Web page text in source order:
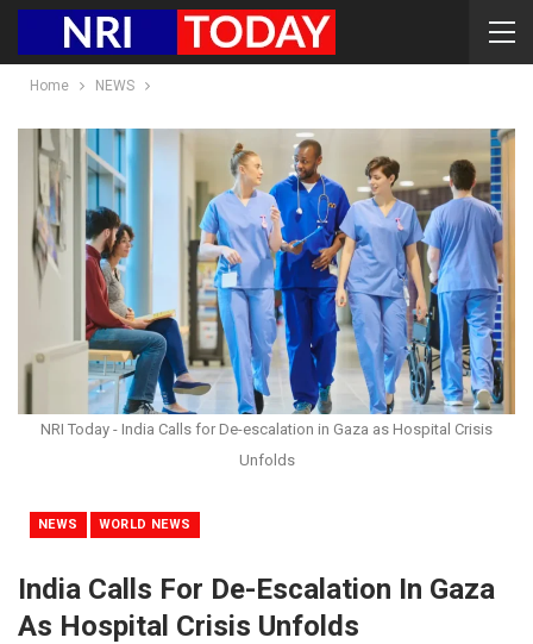
Home NEWS
NRI Today - India Calls for De-escalation in Gaza as Hospital Crisis
Unfolds
NEWS WORLD NEWS
India Calls For De-Escalation In Gaza
As Hospital Crisis Unfolds